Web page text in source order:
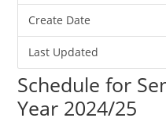
Create Date
Last Updated
Schedule for
Year 2024/25